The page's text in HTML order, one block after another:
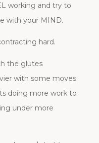
working and try to
with your MIND.
hard.
the glutes
with some moves
doing more work to
under more